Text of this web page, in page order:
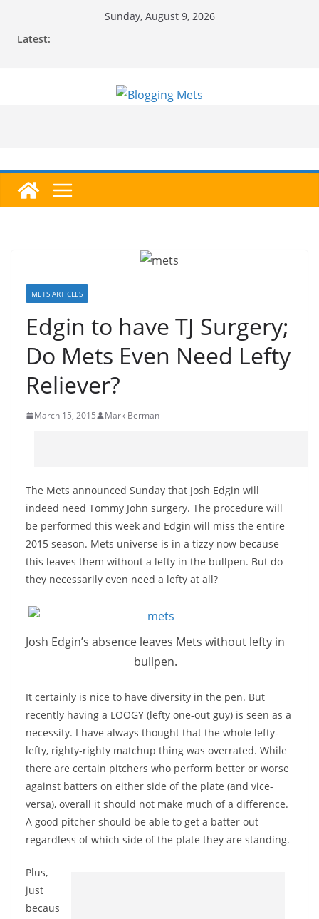
Sunday, August 9, 2026
Latest:
METS ARTICLES
Edgin to have TJ Surgery;
Do Mets Even Need Lefty
Reliever?
March 15, 2015 Mark Berman
The Mets announced Sunday that Josh Edgin will
indeed need Tommy John surgery. The procedure will
be performed this week and Edgin will miss the entire
2015 season. Mets universe is in a tizzy now because
this leaves them without a lefty in the bullpen. But do
they necessarily even need a lefty at all?
Josh Edgin’s absence leaves Mets without lefty in
bullpen.
It certainly is nice to have diversity in the pen. But
recently having a LOOGY (lefty one-out guy) is seen as a
necessity. I have always thought that the whole lefty-
lefty, righty-righty matchup thing was overrated. While
there are certain pitchers who perform better or worse
against batters on either side of the plate (and vice-
versa), overall it should not make much of a difference.
A good pitcher should be able to get a batter out
regardless of which side of the plate they are standing.
Plus,
just
becaus